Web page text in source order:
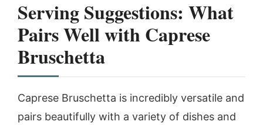
Serving Suggestions: What
Pairs Well with Caprese
Bruschetta
Caprese Bruschetta is incredibly versatile and
pairs beautifully with a variety of dishes and